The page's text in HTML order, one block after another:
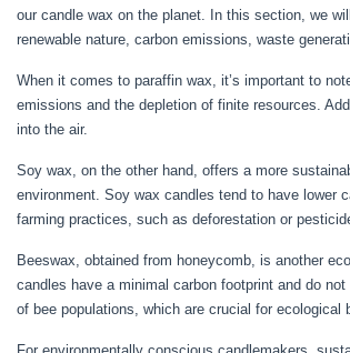
our candle wax on the planet. In this section, we
renewable nature, carbon emissions, waste
When it comes to paraffin wax, it’s important to
emissions and the depletion of finite resources.
into the air.
Soy wax, on the other hand, offers a more
environment. Soy wax candles tend to have lower
farming practices, such as deforestation or
Beeswax, obtained from honeycomb, is another
candles have a minimal carbon footprint and do
of bee populations, which are crucial for ecological